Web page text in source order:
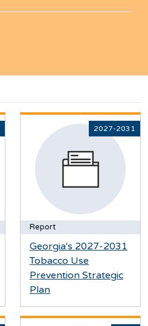
2027-2031
Report
Georgia's 2027-2031
Tobacco Use
Prevention Strategic
Plan